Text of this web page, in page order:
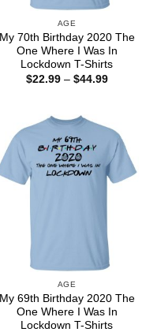
AGE
My 70th Birthday 2020 The
One Where I Was In
Lockdown T-Shirts
$22.99 – $44.99Price
AGE
My 69th Birthday 2020 The
One Where I Was In
Lockdown T-Shirts